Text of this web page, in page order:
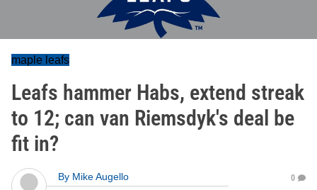
maple leafs
Leafs hammer Habs, extend streak
to 12; can van Riemsdyk's deal be
fit in?
By Mike Augello
0